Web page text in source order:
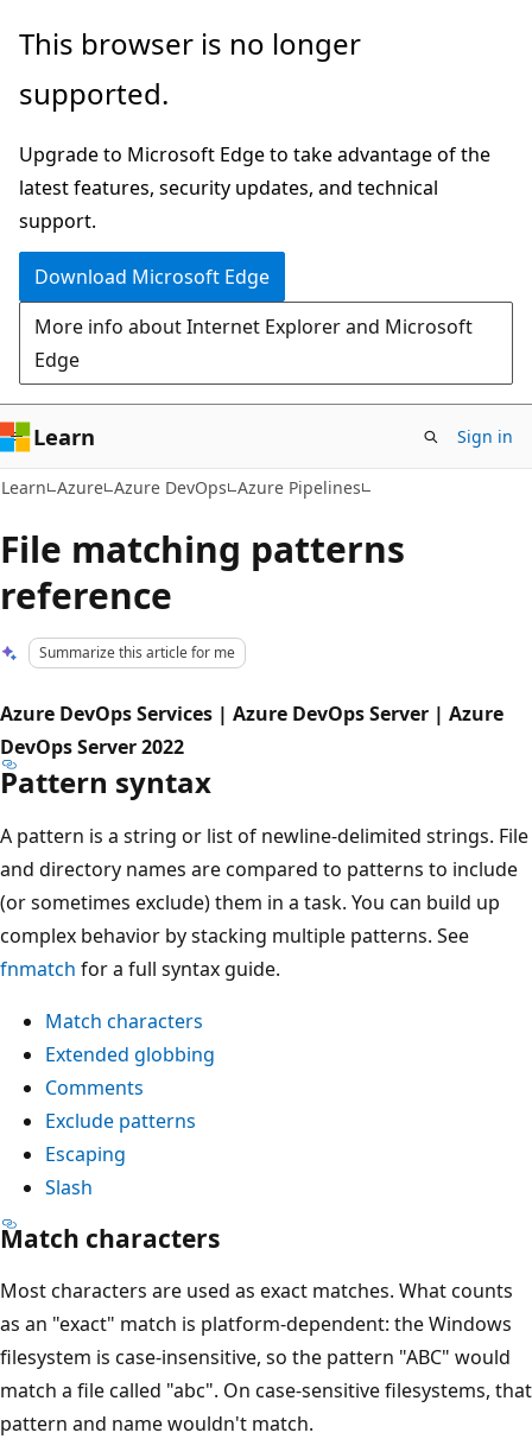
Skip
main
Skip
Ask
chat
experience
This browser is no longer
supported.
Upgrade to Microsoft Edge to take advantage of the
latest features, security updates, and technical
support.
Download Microsoft Edge
More info about Internet Explorer and Microsoft
Edge
Learn Sign in
Learn Azure Azure DevOps Azure Pipelines
File matching patterns
reference
Summarize this article for me
Azure DevOps Services | Azure DevOps Server | Azure
DevOps Server 2022
Pattern syntax
A pattern is a string or list of newline-delimited strings. File
and directory names are compared to patterns to include
(or sometimes exclude) them in a task. You can build up
complex behavior by stacking multiple patterns. See
fnmatch for a full syntax guide.
Match characters
Extended globbing
Comments
Exclude patterns
Escaping
Slash
Match characters
Most characters are used as exact matches. What counts
as an "exact" match is platform-dependent: the Windows
filesystem is case-insensitive, so the pattern "ABC" would
match a file called "abc". On case-sensitive filesystems, that
pattern and name wouldn't match.